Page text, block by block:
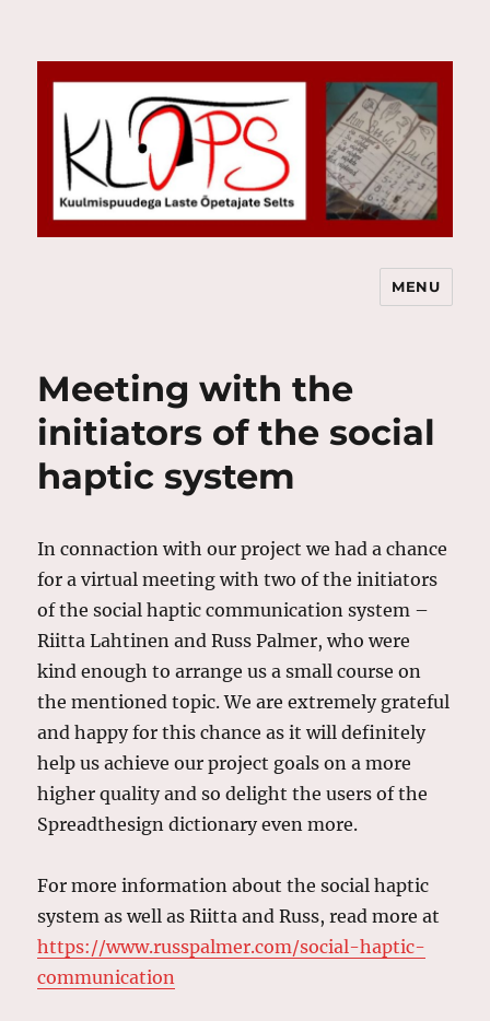
Kuulmispuudega Laste Õpetajate
MENU
Meeting with the
initiators of the social
haptic system
In connaction with our project we had a chance
for a virtual meeting with two of the initiators
of the social haptic communication system –
Riitta Lahtinen and Russ Palmer, who were
kind enough to arrange us a small course on
the mentioned topic. We are extremely grateful
and happy for this chance as it will definitely
help us achieve our project goals on a more
higher quality and so delight the users of the
Spreadthesign dictionary even more.
For more information about the social haptic
system as well as Riitta and Russ, read more at
https://www.russpalmer.com/social-haptic-
communication